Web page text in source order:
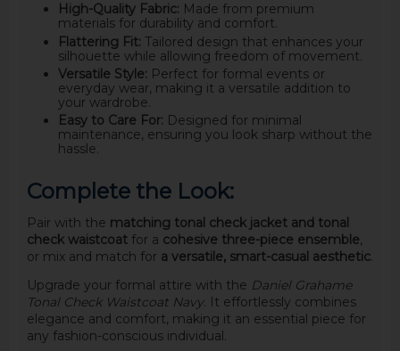
High-Quality Fabric: Made from premium
materials for durability and comfort.
Flattering Fit: Tailored design that enhances your
silhouette while allowing freedom of movement.
Versatile Style: Perfect for formal events or
everyday wear, making it a versatile addition to
your wardrobe.
Easy to Care For: Designed for minimal
maintenance, ensuring you look sharp without the
hassle.
Complete the Look:
Pair with the matching tonal check jacket and tonal
check waistcoatfor a cohesive three-piece ensemble,
or mix and match for a versatile, smart-casual aesthetic.
Upgrade your formal attire with the Daniel Grahame
Tonal Check Waistcoat Navy. It effortlessly combines
elegance and comfort, making it an essential piece for
any fashion-conscious individual.